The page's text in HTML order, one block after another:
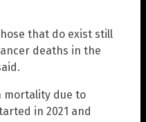
that do exist still
deaths in the
mortality due to
in 2021 and